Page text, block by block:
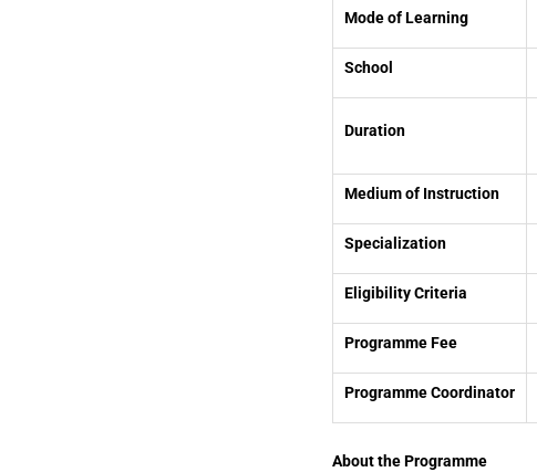
Mode of Learning
School
Duration
Medium of Instruction
Specialization
Eligibility Criteria
Programme Fee
Programme Coordinator
About the Programme